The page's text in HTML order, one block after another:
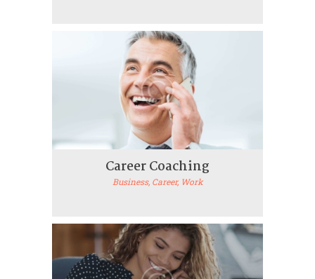
Career Coaching
Business, Career, Work